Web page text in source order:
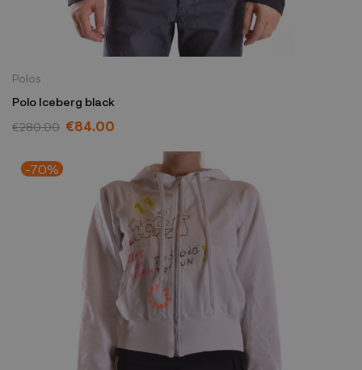
Polos
Polo Iceberg black
€280.00 €84.00
-70%